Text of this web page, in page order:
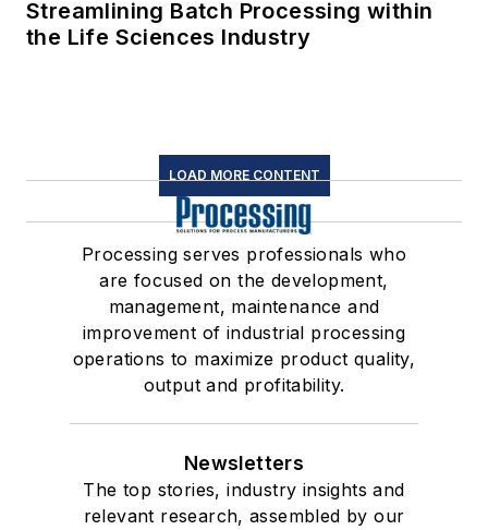
Streamlining Batch Processing within
the Life Sciences Industry
LOAD MORE CONTENT
Processing serves professionals who
are focused on the development,
management, maintenance and
improvement of industrial processing
operations to maximize product quality,
output and profitability.
Newsletters
The top stories, industry insights and
relevant research, assembled by our